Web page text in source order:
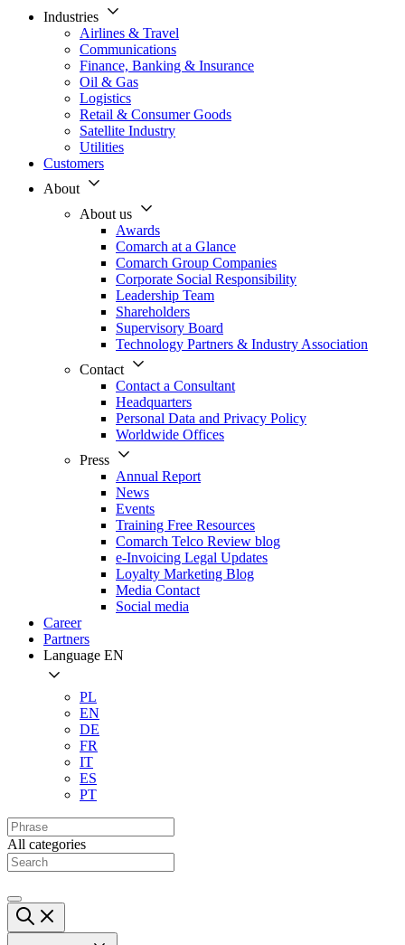
Industries
Airlines & Travel
Communications
Finance, Banking & Insurance
Oil & Gas
Logistics
Retail & Consumer Goods
Satellite Industry
Utilities
Customers
About
About us
Awards
Comarch at a Glance
Comarch Group Companies
Corporate Social Responsibility
Leadership Team
Shareholders
Supervisory Board
Technology Partners & Industry Association
Contact
Contact a Consultant
Headquarters
Personal Data and Privacy Policy
Worldwide Offices
Press
Annual Report
News
Events
Training Free Resources
Comarch Telco Review blog
e-Invoicing Legal Updates
Loyalty Marketing Blog
Media Contact
Social media
Career
Partners
Language EN
PL
EN
DE
FR
IT
ES
PT
All categories